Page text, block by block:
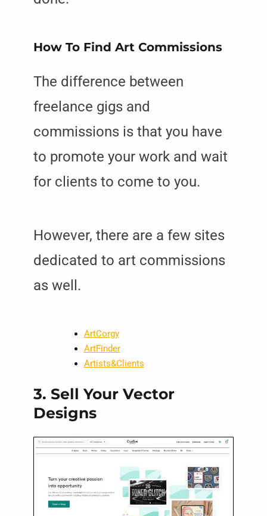
How To Find Art Commissions
The difference between
freelance gigs and
commissions is that you have
to promote your work and wait
for clients to come to you.
However, there are a few sites
dedicated to art commissions
as well.
ArtCorgy
ArtFinder
Artists&Clients
3. Sell Your Vector
Designs